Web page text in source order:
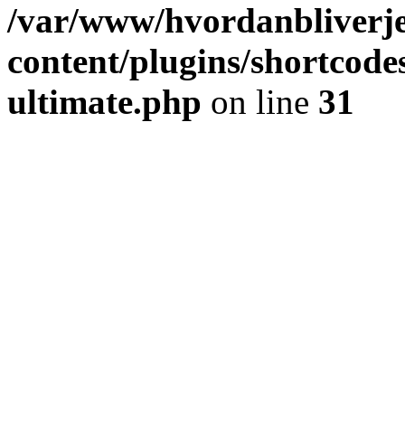
/var/www/
content/plugins/
ultimate.php on line 31